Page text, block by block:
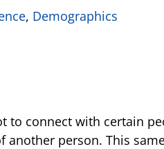
, Demographics
connect with certain
another person. This